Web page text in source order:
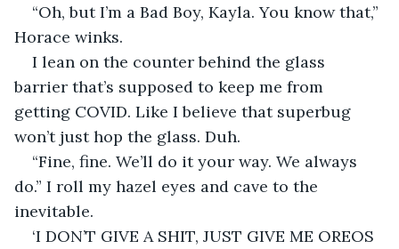
“Oh, but I’m a Bad Boy, Kayla. You know that,”
Horace winks.
I lean on the counter behind the glass
barrier that’s supposed to keep me from
getting COVID. Like I believe that superbug
won’t just hop the glass. Duh.
“Fine, fine. We’ll do it your way. We always
do.” I roll my hazel eyes and cave to the
inevitable.
‘I DON’T GIVE A SHIT, JUST GIVE ME OREOS